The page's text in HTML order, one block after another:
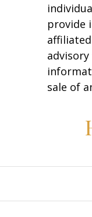
provide
sale of